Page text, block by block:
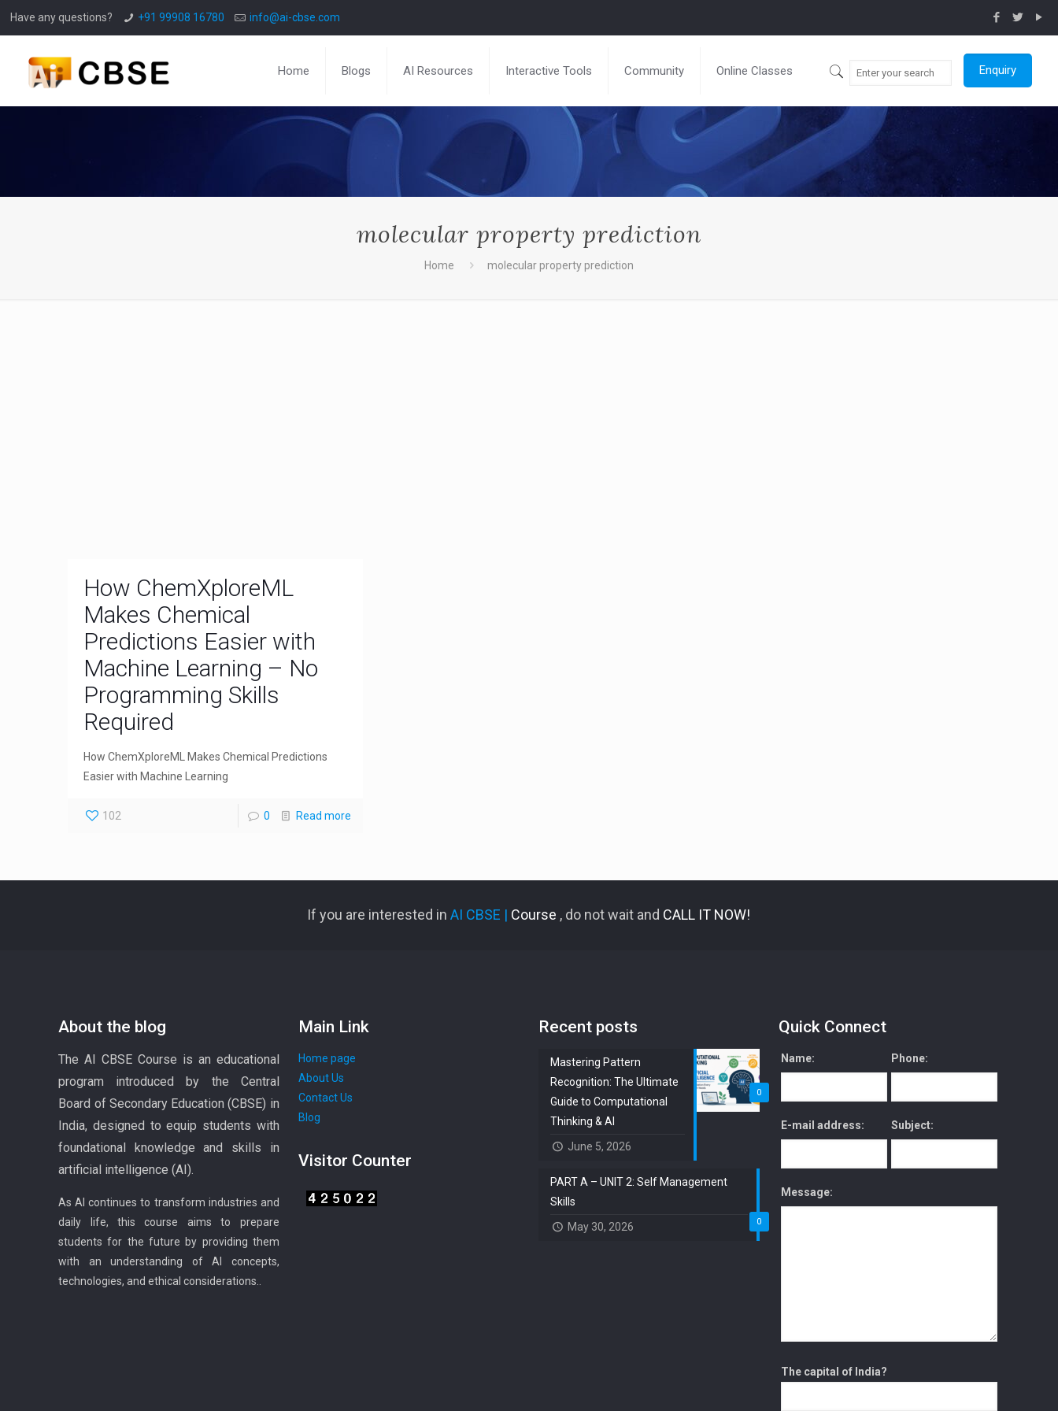
Have any questions? +91 99908 16780 info@ai-cbse.com
Home Blogs AI Resources Interactive Tools Community Online Classes Enquiry
molecular property prediction
Home molecular property prediction
How ChemXploreML
Makes Chemical
Predictions Easier with
Machine Learning – No
Programming Skills
Required
How ChemXploreML Makes Chemical Predictions
Easier with Machine Learning
102 0 Read more
If you are interested inAI CBSE | Course , do not wait and CALL IT NOW!
About the blog
The AI CBSE Course is an educational
program introduced by the Central
Board of Secondary Education (CBSE) in
India, designed to equip students with
foundational knowledge and skills in
artificial intelligence (AI).
As AI continues to transform industries and
daily life, this course aims to prepare
students for the future by providing them
with an understanding of AI concepts,
technologies, and ethical considerations..
Main Link
Home page
About Us
Contact Us
Blog
Visitor Counter
Recent posts
0
Mastering Pattern
Recognition: The Ultimate
Guide to Computational
Thinking & AI
June 5, 2026
0
PART A – UNIT 2: Self Management
Skills
May 30, 2026
Quick Connect
Name: Phone:
E-mail address: Subject:
Message:
The capital of India?